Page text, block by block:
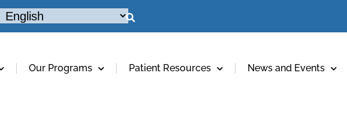
Our Programs Patient Resources News and Events